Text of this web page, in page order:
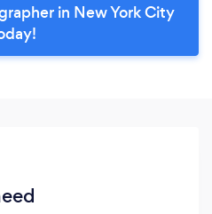
in New York City